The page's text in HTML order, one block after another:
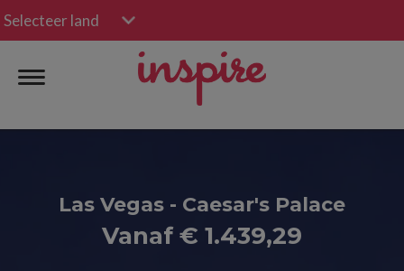
Selecteer land
Las Vegas - Caesar's Palace
Vanaf € 1.439,29